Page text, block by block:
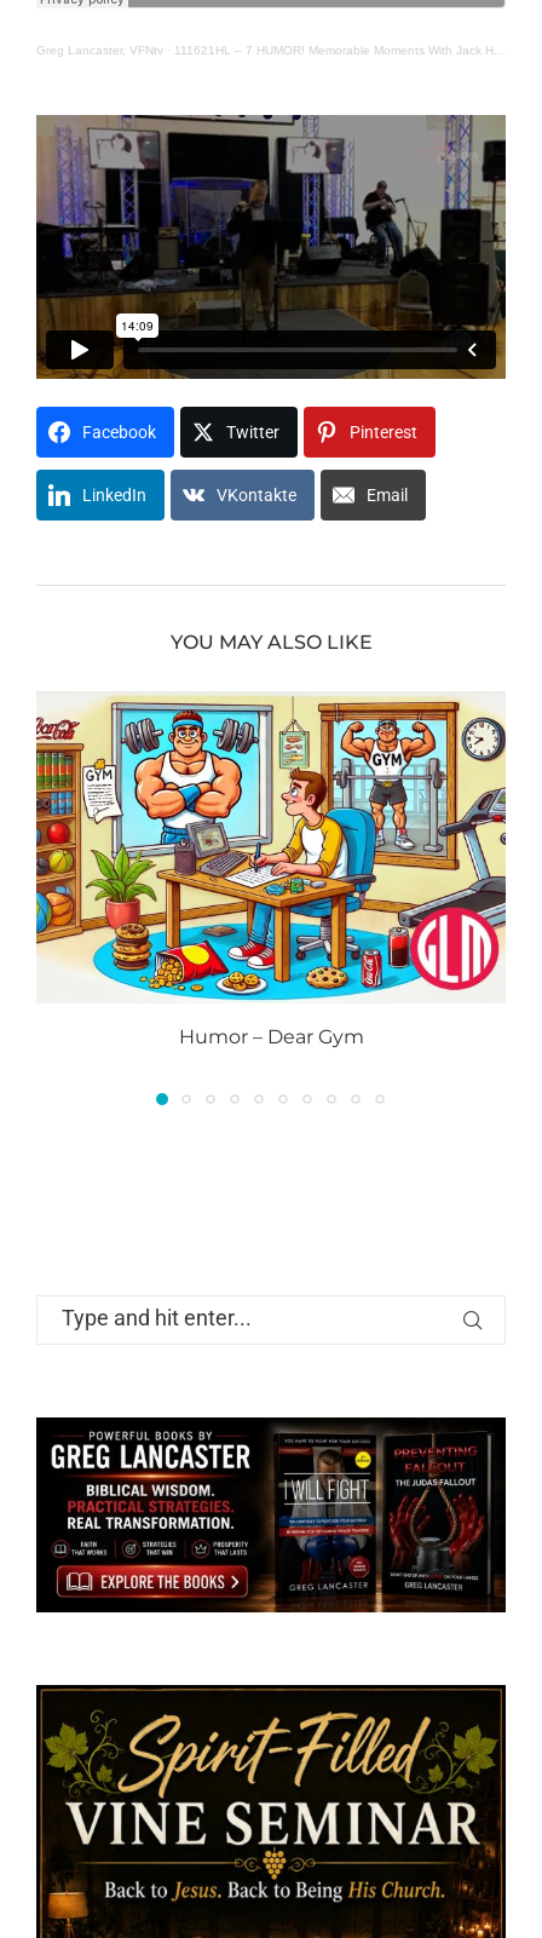
Greg Lancaster, VFNtv · 111621HL – 7 HUMOR! Memorable Moments With Jack Hollis
Facebook Twitter Pinterest
LinkedIn VKontakte Email
YOU MAY ALSO LIKE
Humor – Dear Gym